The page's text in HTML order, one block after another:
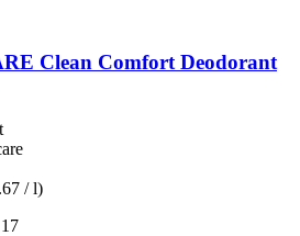
Clean Comfort Deodorant
/ l)